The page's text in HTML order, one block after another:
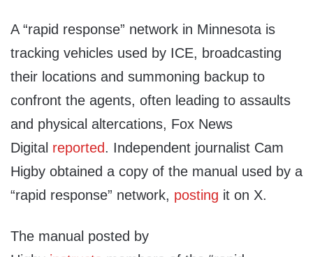
A “rapid response” network in Minnesota is
tracking vehicles used by ICE, broadcasting
their locations and summoning backup to
confront the agents, often leading to assaults
and physical altercations, Fox News
Digital reported. Independent journalist Cam
Higby obtained a copy of the manual used by a
“rapid response” network, posting it on X.
The manual posted by